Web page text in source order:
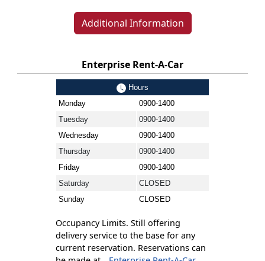
Additional Information
Enterprise Rent-A-Car
Hours
Monday
0900-1400
Tuesday
0900-1400
Wednesday
0900-1400
Thursday
0900-1400
Friday
0900-1400
Saturday
CLOSED
Sunday
CLOSED
Occupancy Limits. Still offering
delivery service to the base for any
current reservation. Reservations can